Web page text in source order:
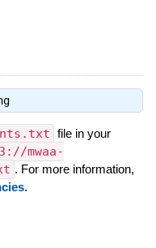
file in your
mwaa-
. For more information,
.